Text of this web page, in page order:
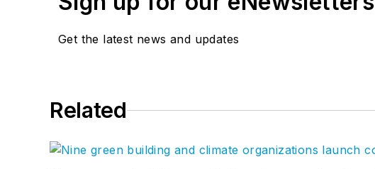
Get the latest news and updates
Related